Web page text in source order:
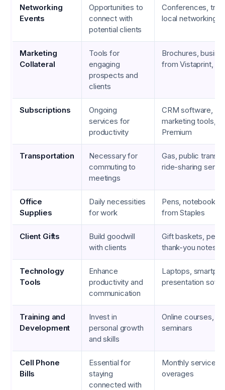
Networking
Events
Opportunities to
connect with
potential clients
Conferences,
local networking
Marketing
Collateral
Tools for
engaging
prospects and
clients
Brochures,
from Vistaprint,
Subscriptions
Ongoing
services for
productivity
CRM software,
marketing tools,
Premium
Transportation
Necessary for
commuting to
meetings
Gas, public transit
ride-sharing
Office
Supplies
Daily necessities
for work
Pens, notebooks,
from Staples
Client Gifts
Build goodwill
with clients
Gift baskets,
thank-you notes,
Technology
Tools
Enhance
productivity and
communication
Laptops,
presentation
Training and
Development
Invest in
personal growth
and skills
Online courses,
seminars
Cell Phone
Bills
Essential for
staying
connected with
Monthly service
overages